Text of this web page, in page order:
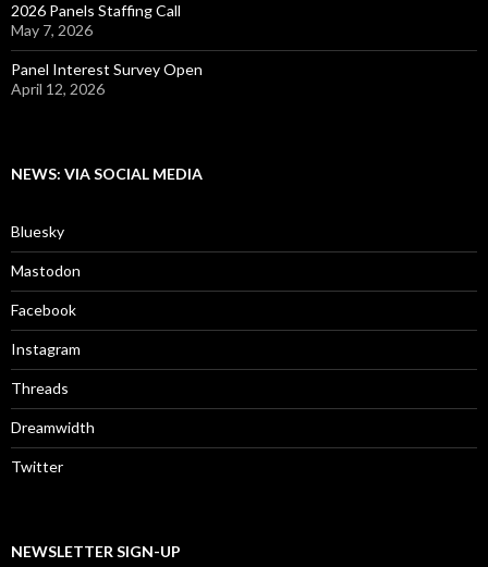
2026 Panels Staffing Call
May 7, 2026
Panel Interest Survey Open
April 12, 2026
NEWS: VIA SOCIAL MEDIA
Bluesky
Mastodon
Facebook
Instagram
Threads
Dreamwidth
Twitter
NEWSLETTER SIGN-UP